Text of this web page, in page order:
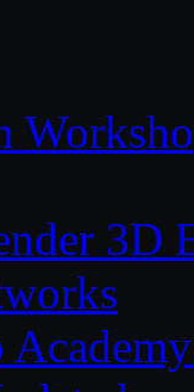
3D